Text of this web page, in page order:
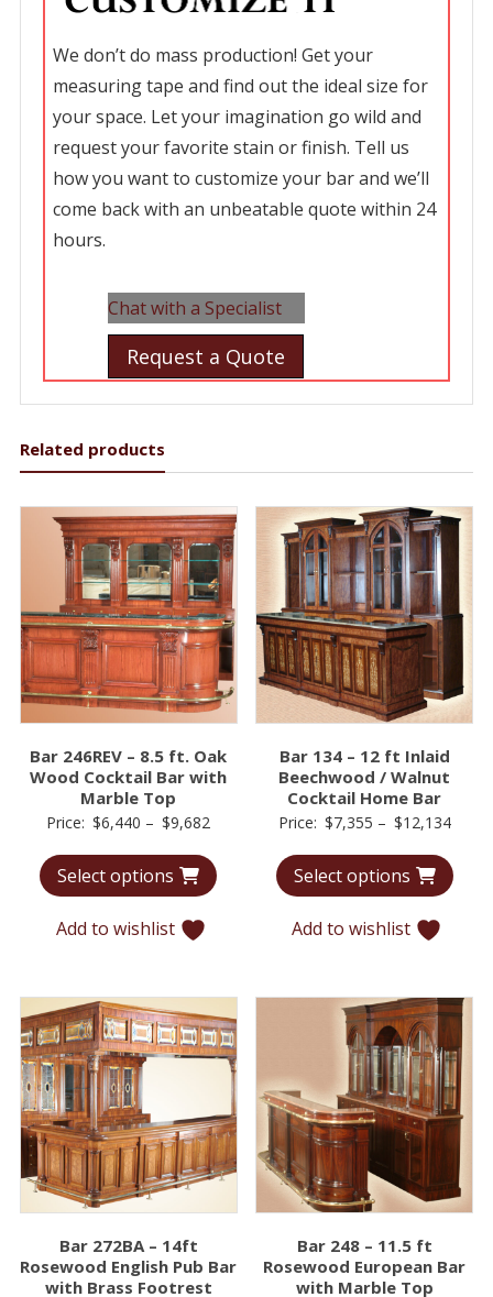
We don’t do mass production! Get your
measuring tape and find out the ideal size for
your space. Let your imagination go wild and
request your favorite stain or finish. Tell us
how you want to customize your bar and we’ll
come back with an unbeatable quote within 24
hours.
Chat with a Specialist
Request a Quote
Related products
Bar 246REV – 8.5 ft. Oak
Wood Cocktail Bar with
Marble Top
Price: $6,440 – $9,682
$6,440
Select options
Add to wishlist
Bar 134 – 12 ft Inlaid
Beechwood / Walnut
Cocktail Home Bar
Price: $7,355 – $12,134Price
Select options
Add to wishlist
Bar 272BA – 14ft
Rosewood English Pub Bar
with Brass Footrest
Bar 248 – 11.5 ft
Rosewood European Bar
with Marble Top